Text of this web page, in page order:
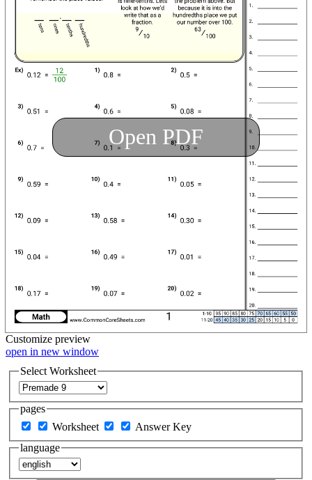
Open PDF
Customize preview
open in new window
Select Worksheet
pages
Worksheet
Answer Key
language